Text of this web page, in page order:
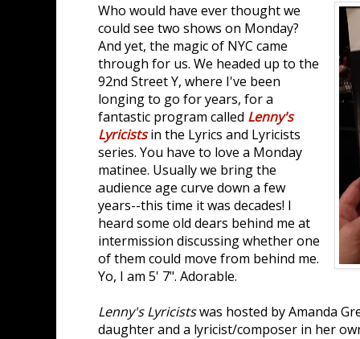
Who would have ever thought we
could see two shows on Monday?
And yet, the magic of NYC came
through for us. We headed up to the
92nd Street Y, where I've been
longing to go for years, for a
fantastic program called Lenny's
Lyricists in the Lyrics and Lyricists
series. You have to love a Monday
matinee. Usually we bring the
audience age curve down a few
years--this time it was decades! I
heard some old dears behind me at
intermission discussing whether one
of them could move from behind me.
Yo, I am 5' 7". Adorable.
Lenny's Lyricistswas hosted by Amanda
daughter and a lyricist/composer in her